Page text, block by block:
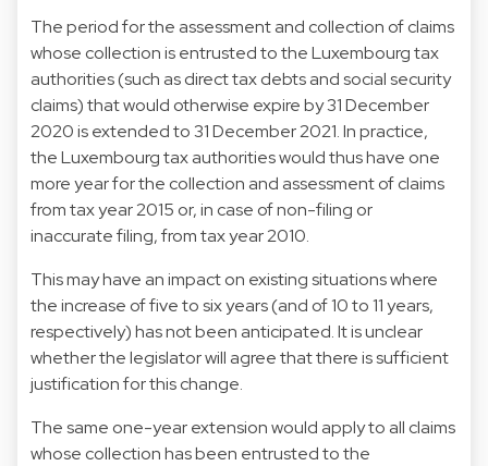
The period for the assessment and collection of claims
whose collection is entrusted to the Luxembourg tax
authorities (such as direct tax debts and social security
claims) that would otherwise expire by 31 December
2020 is extended to 31 December 2021. In practice,
the Luxembourg tax authorities would thus have one
more year for the collection and assessment of claims
from tax year 2015 or, in case of non-filing or
inaccurate filing, from tax year 2010.
This may have an impact on existing situations where
the increase of five to six years (and of 10 to 11 years,
respectively) has not been anticipated. It is unclear
whether the legislator will agree that there is sufficient
justification for this change.
The same one-year extension would apply to all claims
whose collection has been entrusted to the